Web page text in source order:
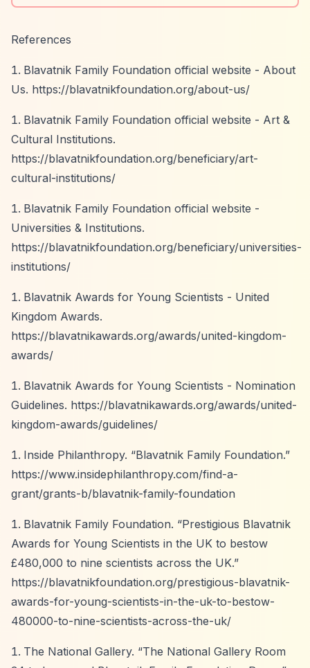
References
Blavatnik Family Foundation official website - About
Us. https://blavatnikfoundation.org/about-us/
Blavatnik Family Foundation official website - Art &
Cultural Institutions.
https://blavatnikfoundation.org/beneficiary/art-
cultural-institutions/
Blavatnik Family Foundation official website -
Universities & Institutions.
https://blavatnikfoundation.org/beneficiary/universities-
institutions/
Blavatnik Awards for Young Scientists - United
Kingdom Awards.
https://blavatnikawards.org/awards/united-kingdom-
awards/
Blavatnik Awards for Young Scientists - Nomination
Guidelines. https://blavatnikawards.org/awards/united-
kingdom-awards/guidelines/
Inside Philanthropy. “Blavatnik Family Foundation.”
https://www.insidephilanthropy.com/find-a-
grant/grants-b/blavatnik-family-foundation
Blavatnik Family Foundation. “Prestigious Blavatnik
Awards for Young Scientists in the UK to bestow
£480,000 to nine scientists across the UK.”
https://blavatnikfoundation.org/prestigious-blavatnik-
awards-for-young-scientists-in-the-uk-to-bestow-
480000-to-nine-scientists-across-the-uk/
The National Gallery. “The National Gallery Room